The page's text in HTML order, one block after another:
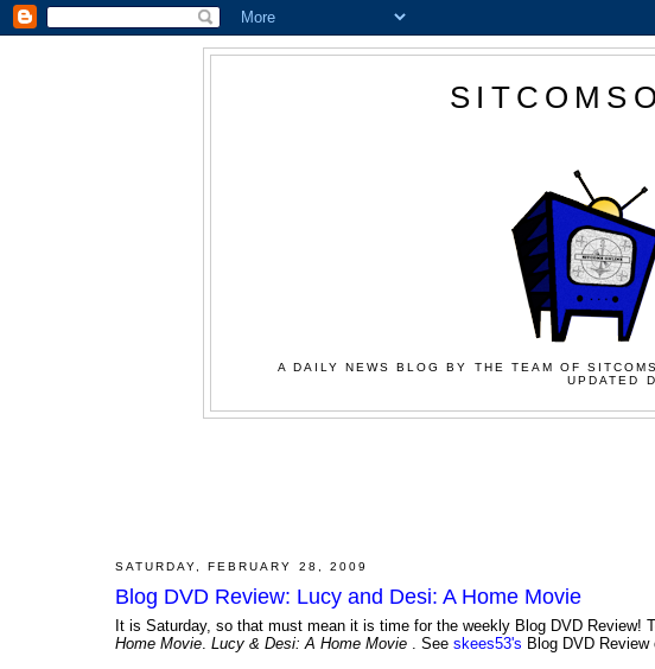
A DAILY NEWS BLOG BY THE TEAM OF
UPDATED
SATURDAY, FEBRUARY 28, 2009
Blog DVD Review: Lucy and Desi: A Home Movie
It is Saturday, so that must mean it is time for the weekly Blog DVD Review!
Home Movie. Lucy & Desi: A Home Movie . See skees53's Blog DVD Review